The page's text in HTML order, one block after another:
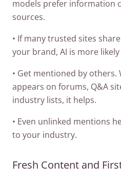
models prefer information
sources.
• If many trusted sites
your brand, AI is more
• Get mentioned by
appears on forums, Q&A
industry lists, it helps.
• Even unlinked mentions
to your industry.
Fresh Content and